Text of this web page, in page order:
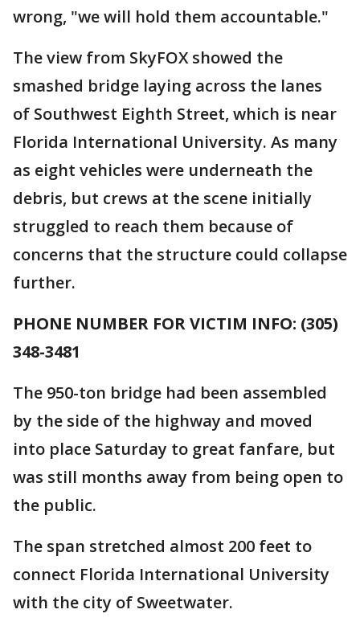
wrong, "we will hold them accountable."
The view from SkyFOX showed the
smashed bridge laying across the lanes
of Southwest Eighth Street, which is near
Florida International University. As many
as eight vehicles were underneath the
debris, but crews at the scene initially
struggled to reach them because of
concerns that the structure could collapse
further.
PHONE NUMBER FOR VICTIM INFO: (305)
348-3481
The 950-ton bridge had been assembled
by the side of the highway and moved
into place Saturday to great fanfare, but
was still months away from being open to
the public.
The span stretched almost 200 feet to
connect Florida International University
with the city of Sweetwater.